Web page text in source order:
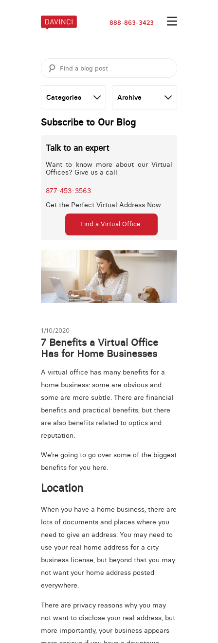
888-863-3423
1/10/2020
7 Benefits a Virtual Office
Has for Home Businesses
A virtual office has many benefits for a
home business: some are obvious and
some are more subtle. There are financial
benefits and practical benefits, but there
are also benefits related to optics and
reputation.
We’re going to go over some of the biggest
benefits for you here.
Location
When you have a home business, there are
lots of documents and places where you
need to give an address. You may need to
use your real home address for a city
business license, but beyond that you may
not want your home address posted
everywhere.
There are privacy reasons why you may
not want to disclose your real address, but
more importantly, your business appears
Subscribe to Our Blog
Talk to an expert
Want to know more about our Virtual
Offices? Give us a call
877-453-3563
Get the Perfect Virtual Address Now
Find a Virtual Office